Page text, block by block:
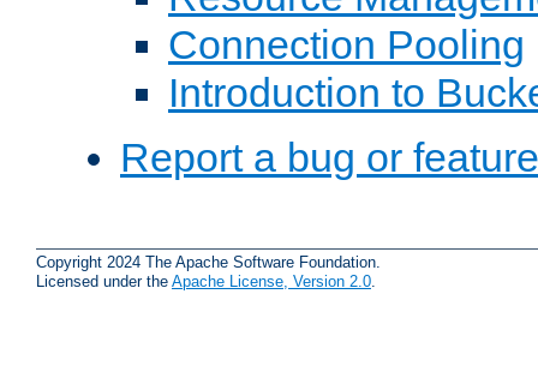
Connection Pooling
Introduction to
Report a bug or
Copyright 2024 The Apache Software Foundation.
Licensed under the Apache License, Version 2.0